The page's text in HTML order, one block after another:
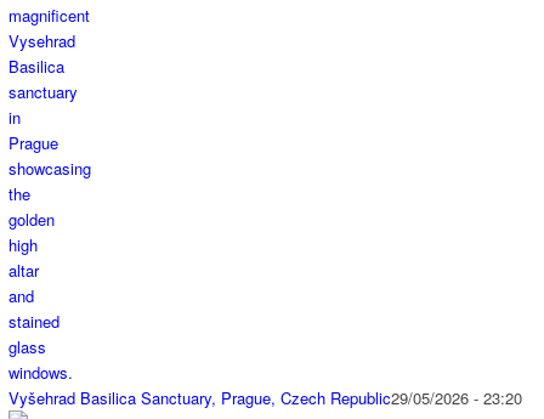
Vyšehrad Basilica Sanctuary, Prague, Czech Republic29/05/2026 - 23:20